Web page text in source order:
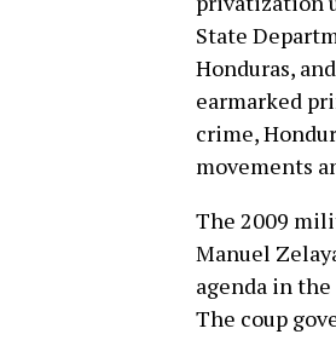
State
Honduras,
earmarked
crime,
movements
The 2009
Manuel
agenda in
The coup